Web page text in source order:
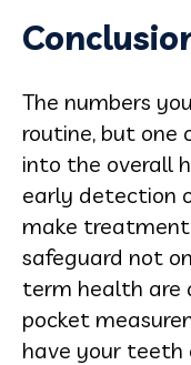
The numbers
routine, but one
into the overall
early detection
make
safeguard not
term health are
pocket
have your teeth